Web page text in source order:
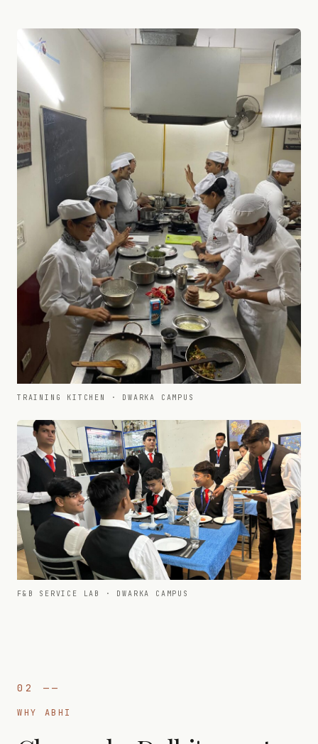
TRAINING KITCHEN · DWARKA CAMPUS
F&B SERVICE LAB · DWARKA CAMPUS
02 ——
WHY ABHI